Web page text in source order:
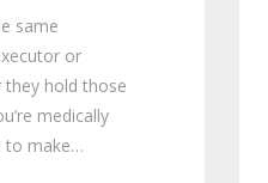
same
or
hold those
medically
to make…